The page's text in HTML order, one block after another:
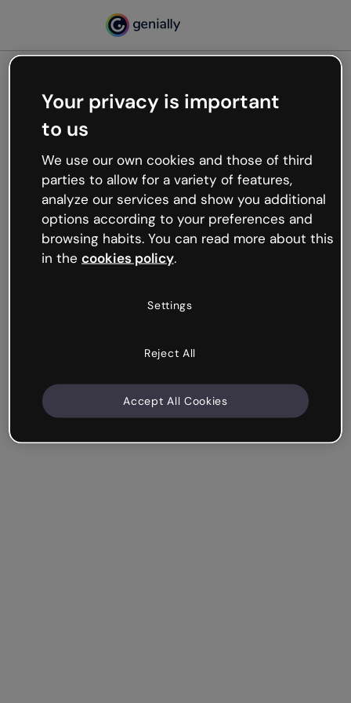
Oops, something’s not
working
We’re not sure what happened but the internet is
like that and unexpected hiccups occur.
Try refreshing the page or go back to Genially and
try your luck later.
Your privacy is important
to us
We use our own cookies and those of third
parties to allow for a variety of features,
analyze our services and show you additional
options according to your preferences and
browsing habits. You can read more about this
in the cookies policy.
Settings
Reject All
Accept All Cookies